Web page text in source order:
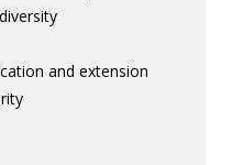
and extension